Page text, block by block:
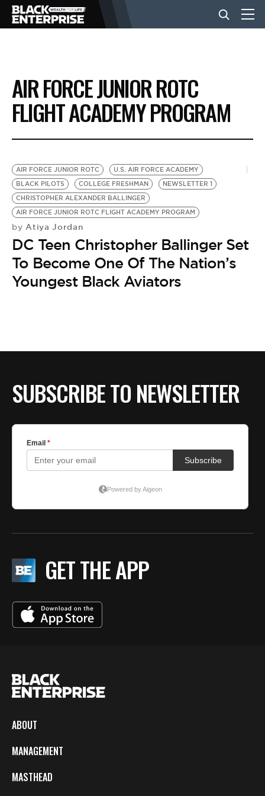
BUSINESS
NEWS
EVENTS
VIDEOS
BE EXTRAS
AIR FORCE JUNIOR ROTC
FLIGHT ACADEMY PROGRAM
AIR FORCE JUNIOR ROTC
U.S. AIR FORCE ACADEMY
BLACK PILOTS
COLLEGE FRESHMAN
NEWSLETTER 1
CHRISTOPHER ALEXANDER BALLINGER
AIR FORCE JUNIOR ROTC FLIGHT ACADEMY PROGRAM
by Atiya Jordan
DC Teen Christopher Ballinger Set
To Become One Of The Nation’s
Youngest Black Aviators
SUBSCRIBE TO NEWSLETTER
GET THE APP
ABOUT
MANAGEMENT
MASTHEAD